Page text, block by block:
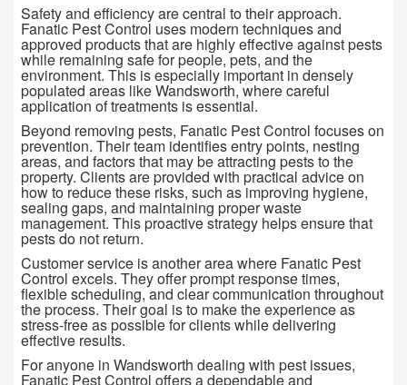
Safety and efficiency are central to their approach.
Fanatic Pest Control uses modern techniques and
approved products that are highly effective against pests
while remaining safe for people, pets, and the
environment. This is especially important in densely
populated areas like Wandsworth, where careful
application of treatments is essential.
Beyond removing pests, Fanatic Pest Control focuses on
prevention. Their team identifies entry points, nesting
areas, and factors that may be attracting pests to the
property. Clients are provided with practical advice on
how to reduce these risks, such as improving hygiene,
sealing gaps, and maintaining proper waste
management. This proactive strategy helps ensure that
pests do not return.
Customer service is another area where Fanatic Pest
Control excels. They offer prompt response times,
flexible scheduling, and clear communication throughout
the process. Their goal is to make the experience as
stress-free as possible for clients while delivering
effective results.
For anyone in Wandsworth dealing with pest issues,
Fanatic Pest Control offers a dependable and